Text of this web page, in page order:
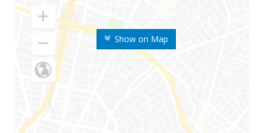
Show on Map